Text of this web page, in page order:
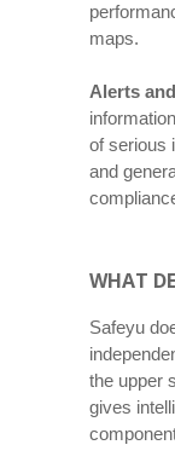
maps.
Alerts
of serious
and
WHAT
Safeyu
the upper
gives